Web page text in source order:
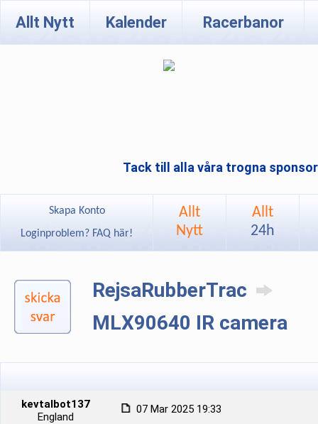
Allt Nytt Kalender Racerbanor
Tack till alla våra trogna
Skapa Konto
Loginproblem? FAQ här!
Allt
Nytt
Allt
24h
RejsaRubberTrac
MLX90640 IR camera
kevtalbot137
England
07 Mar 2025 19:33